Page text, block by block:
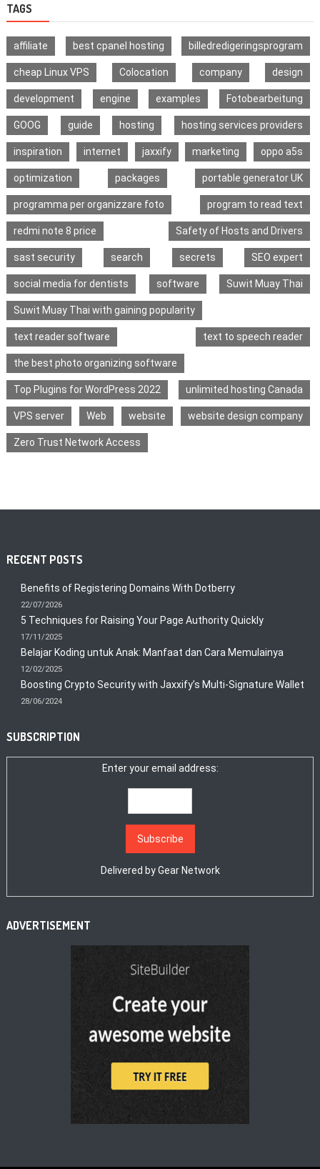
TAGS
affiliate best cpanel hosting billedredigeringsprogram
cheap Linux VPS Colocation company design
development engine examples Fotobearbeitung
GOOG guide hosting hosting services providers
inspiration internet jaxxify marketing oppo a5s
optimization packages portable generator UK
programma per organizzare foto program to read text
redmi note 8 price Safety of Hosts and Drivers
sast security search secrets SEO expert
social media for dentists software Suwit Muay Thai
Suwit Muay Thai with gaining popularity
text reader software text to speech reader
the best photo organizing software
Top Plugins for WordPress 2022 unlimited hosting Canada
VPS server Web website website design company
Zero Trust Network Access
RECENT POSTS
Benefits of Registering Domains With Dotberry
22/07/2026
5 Techniques for Raising Your Page Authority Quickly
17/11/2025
Belajar Koding untuk Anak: Manfaat dan Cara Memulainya
12/02/2025
Boosting Crypto Security with Jaxxify’s Multi-Signature Wallet
28/06/2024
SUBSCRIPTION
Enter your email address:
Delivered byGear Network
ADVERTISEMENT